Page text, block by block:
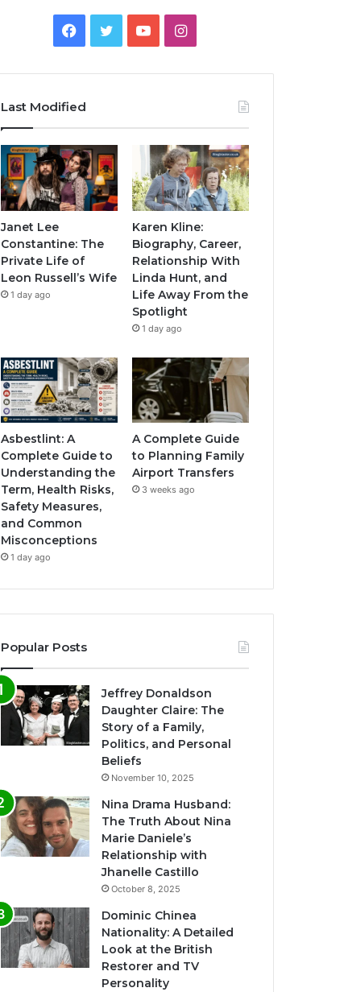
Facebook
TwitterYouTubeInstagram
Last Modified
Janet Lee
Constantine: The
Private Life of
Leon Russell’s Wife
1 day ago
Karen Kline:
Biography, Career,
Relationship With
Linda Hunt, and
Life Away From the
Spotlight
1 day ago
Asbestlint: A
Complete Guide to
Understanding the
Term, Health Risks,
Safety Measures,
and Common
Misconceptions
1 day ago
A Complete Guide
to Planning Family
Airport Transfers
3 weeks ago
Popular Posts
Jeffrey Donaldson
Daughter Claire: The
Story of a Family,
Politics, and Personal
Beliefs
November 10, 2025
Nina Drama Husband:
The Truth About Nina
Marie Daniele’s
Relationship with
Jhanelle Castillo
October 8, 2025
Dominic Chinea
Nationality: A Detailed
Look at the British
Restorer and TV
Personality